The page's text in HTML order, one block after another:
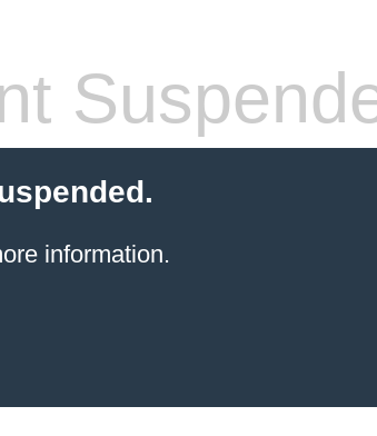
information.